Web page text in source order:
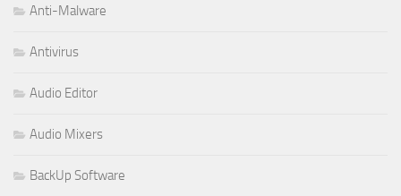
Anti-Malware
Antivirus
Audio Editor
Audio Mixers
BackUp Software